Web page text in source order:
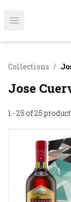
Open menu
Online Liquor
Collections /
Jose
1 - 25 of 25